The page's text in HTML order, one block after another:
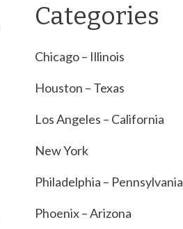
Categories
Chicago – Illinois
Houston – Texas
Los Angeles – California
New York
Philadelphia – Pennsylvania
Phoenix – Arizona